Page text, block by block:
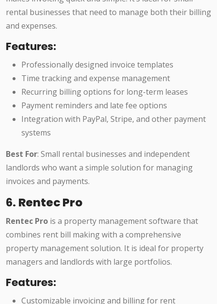
rental businesses that need to manage both their billing
and expenses.
Features:
Professionally designed invoice templates
Time tracking and expense management
Recurring billing options for long-term leases
Payment reminders and late fee options
Integration with PayPal, Stripe, and other payment
systems
Best For: Small rental businesses and independent
landlords who want a simple solution for managing
invoices and payments.
6. Rentec Pro
Rentec Pro is a property management software that
combines rent bill making with a comprehensive
property management solution. It is ideal for property
managers and landlords with large portfolios.
Features:
Customizable invoicing and billing for rent